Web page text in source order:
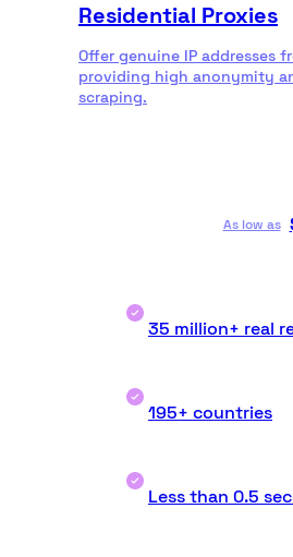
Residential Proxies
Offer genuine IP addresses
providing high anonymity
scraping.
As low as
35 million+ real
195+ countries
Less than 0.5